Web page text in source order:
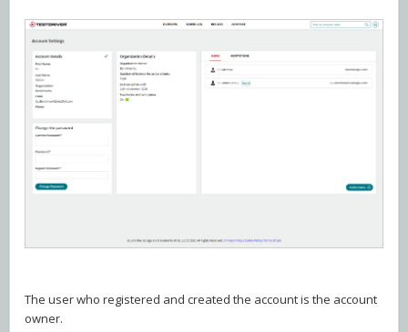
The user who registered and created the account is the account
owner.